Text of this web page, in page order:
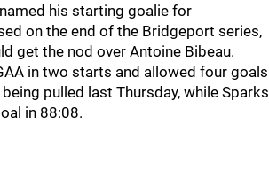
his starting goalie for
on the end of the Bridgeport series,
get the nod over Antoine Bibeau.
in two starts and allowed four goals
pulled last Thursday, while Sparks
in 88:08.